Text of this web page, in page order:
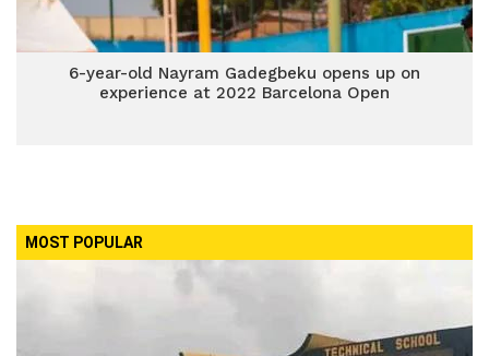
6-year-old Nayram Gadegbeku opens up on
experience at 2022 Barcelona Open
MOST POPULAR